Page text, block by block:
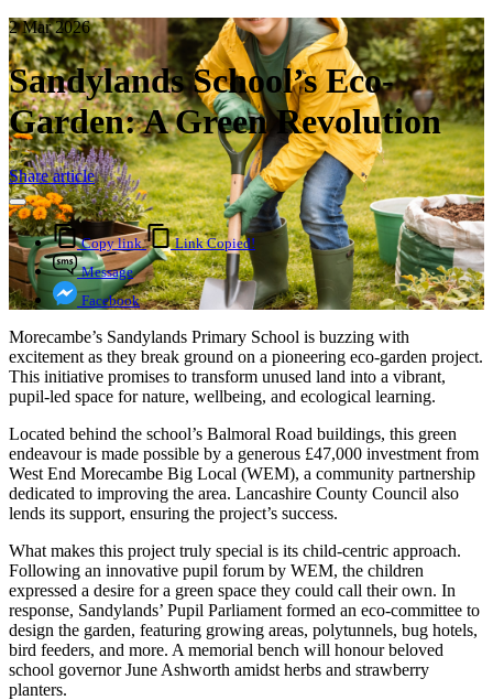
2 Mar 2026
Sandylands School’s Eco-
Garden: A Green Revolution
Share article
Copy link
Link Copied!
Message
Facebook
Morecambe’s Sandylands Primary School is buzzing with
excitement as they break ground on a pioneering eco-garden project.
This initiative promises to transform unused land into a vibrant,
pupil-led space for nature, wellbeing, and ecological learning.
Located behind the school’s Balmoral Road buildings, this green
endeavour is made possible by a generous £47,000 investment from
West End Morecambe Big Local (WEM), a community partnership
dedicated to improving the area. Lancashire County Council also
lends its support, ensuring the project’s success.
What makes this project truly special is its child-centric approach.
Following an innovative pupil forum by WEM, the children
expressed a desire for a green space they could call their own. In
response, Sandylands’ Pupil Parliament formed an eco-committee to
design the garden, featuring growing areas, polytunnels, bug hotels,
bird feeders, and more. A memorial bench will honour beloved
school governor June Ashworth amidst herbs and strawberry
planters.